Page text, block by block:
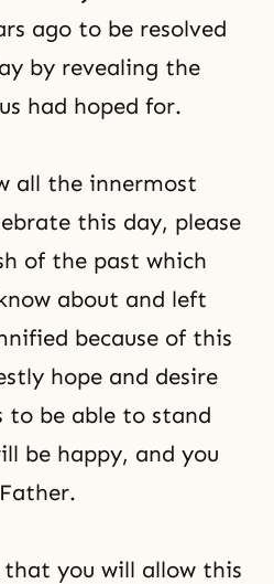
ago to be resolved
by revealing the
had hoped for.
all the innermost
this day, please
of the past which
about and left
because of this
hope and desire
to be able to stand
be happy, and you
that you will allow this